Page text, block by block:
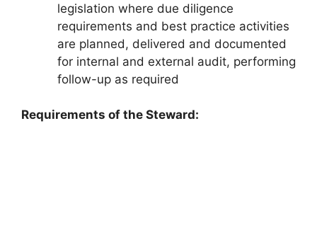
legislation where due diligence
requirements and best practice activities
are planned, delivered and documented
for internal and external audit, performing
follow-up as required
Requirements of the Steward: